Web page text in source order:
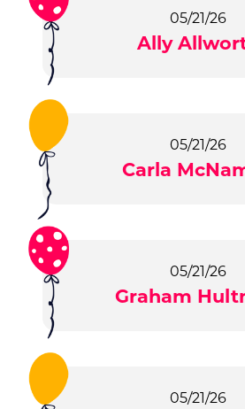
05/21/26
Ally
05/21/26
Carla
05/21/26
Graham
05/21/26